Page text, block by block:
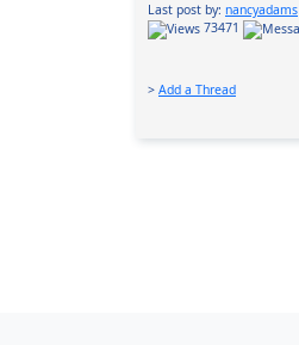
Last post by: nancyadams
73471
> Add a Thread